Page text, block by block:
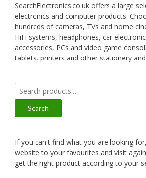
SearchElectronics.co.uk offers a large
electronics and computer products.
hundreds of cameras, TVs and home
HiFi systems, headphones, car
accessories, PCs and video game
tablets, printers and other stationery
Search
for:
Search
If you can't find what you are looking
website to your favourites and visit
get the right product according to your